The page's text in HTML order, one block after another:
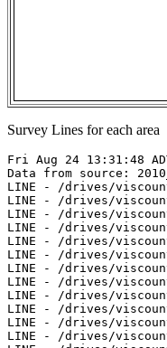
Survey Lines for each area
Fri Aug 24 13:31:48
Data from source:
LINE - /drives/viscount/
LINE - /drives/viscount/
LINE - /drives/viscount/
LINE - /drives/viscount/
LINE - /drives/viscount/
LINE - /drives/viscount/
LINE - /drives/viscount/
LINE - /drives/viscount/
LINE - /drives/viscount/
LINE - /drives/viscount/
LINE - /drives/viscount/
LINE - /drives/viscount/